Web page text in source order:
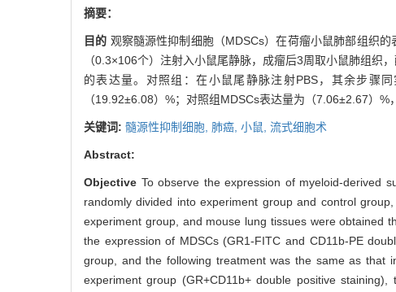
摘要：
目的 观察髓源性抑制细胞（MDSCs）在荷瘤小鼠肺部组织的
（0.3×106个）注射入小鼠尾静脉，成瘤后3周取小鼠肺组织
的表达量。对照组：在小鼠尾静脉注射PBS，其余步骤同
（19.92±6.08）%；对照组MDSCs表达量为（7.06±2.67）%
关键词: 髓源性抑制细胞, 肺癌, 小鼠, 流式细胞术
Abstract:
Objective To observe the expression of myeloid-derived
randomly divided into experiment group and control
experiment group, and mouse lung tissues were obtained
the expression of MDSCs (GR1-FITC and CD11b-PE
group, and the following treatment was the same as that
experiment group (GR+CD11b+ double positive